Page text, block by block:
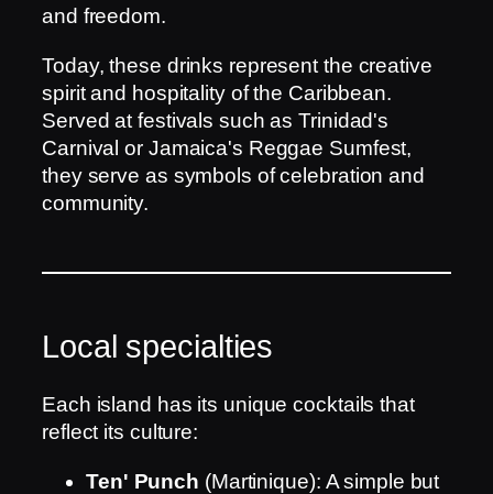
and freedom.
Today, these drinks represent the creative
spirit and hospitality of the Caribbean.
Served at festivals such as Trinidad's
Carnival or Jamaica's Reggae Sumfest,
they serve as symbols of celebration and
community.
Local specialties
Each island has its unique cocktails that
reflect its culture:
Ten' Punch (Martinique): A simple but